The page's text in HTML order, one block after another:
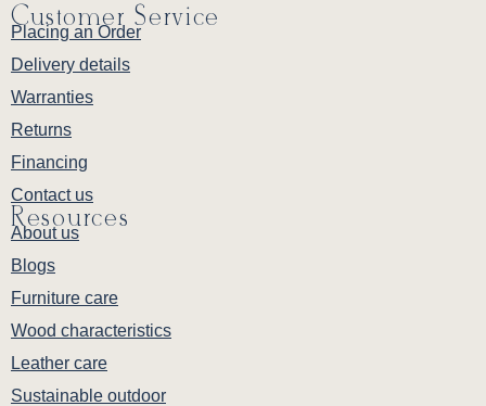
Customer Service
Placing an Order
Delivery details
Warranties
Returns
Financing
Contact us
Resources
About us
Blogs
Furniture care
Wood characteristics
Leather care
Sustainable outdoor